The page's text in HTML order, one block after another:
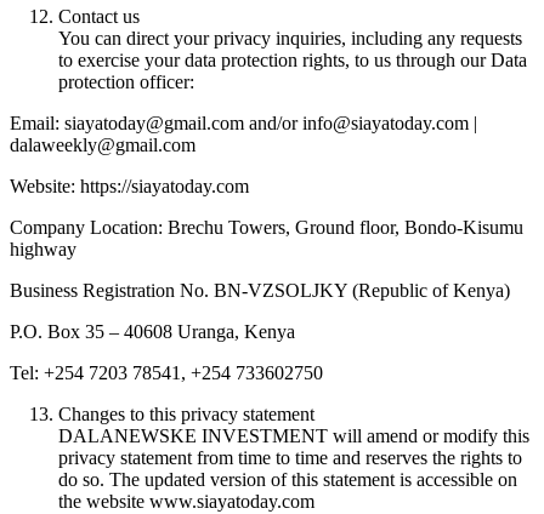
Contact us
You can direct your privacy inquiries, including any requests
to exercise your data protection rights, to us through our Data
protection officer:
Email: siayatoday@gmail.com and/or info@siayatoday.com |
dalaweekly@gmail.com
Website: https://siayatoday.com
Company Location: Brechu Towers, Ground floor, Bondo-Kisumu
highway
Business Registration No. BN-VZSOLJKY (Republic of Kenya)
P.O. Box 35 – 40608 Uranga, Kenya
Tel: +254 7203 78541, +254 733602750
Changes to this privacy statement
DALANEWSKE INVESTMENT will amend or modify this
privacy statement from time to time and reserves the rights to
do so. The updated version of this statement is accessible on
the website www.siayatoday.com